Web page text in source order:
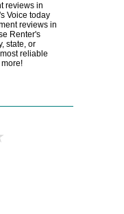
reviews in
Voice today
reviews in
Renter's
state, or
reliable